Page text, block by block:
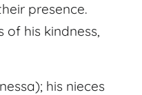
presence.
of his kindness,
his nieces